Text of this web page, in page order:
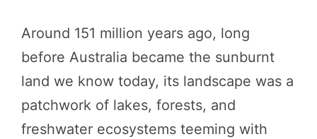
Around 151 million years ago, long
before Australia became the sunburnt
land we know today, its landscape was a
patchwork of lakes, forests, and
freshwater ecosystems teeming with